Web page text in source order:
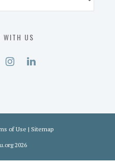
WITH US
of Use | Sitemap
2026